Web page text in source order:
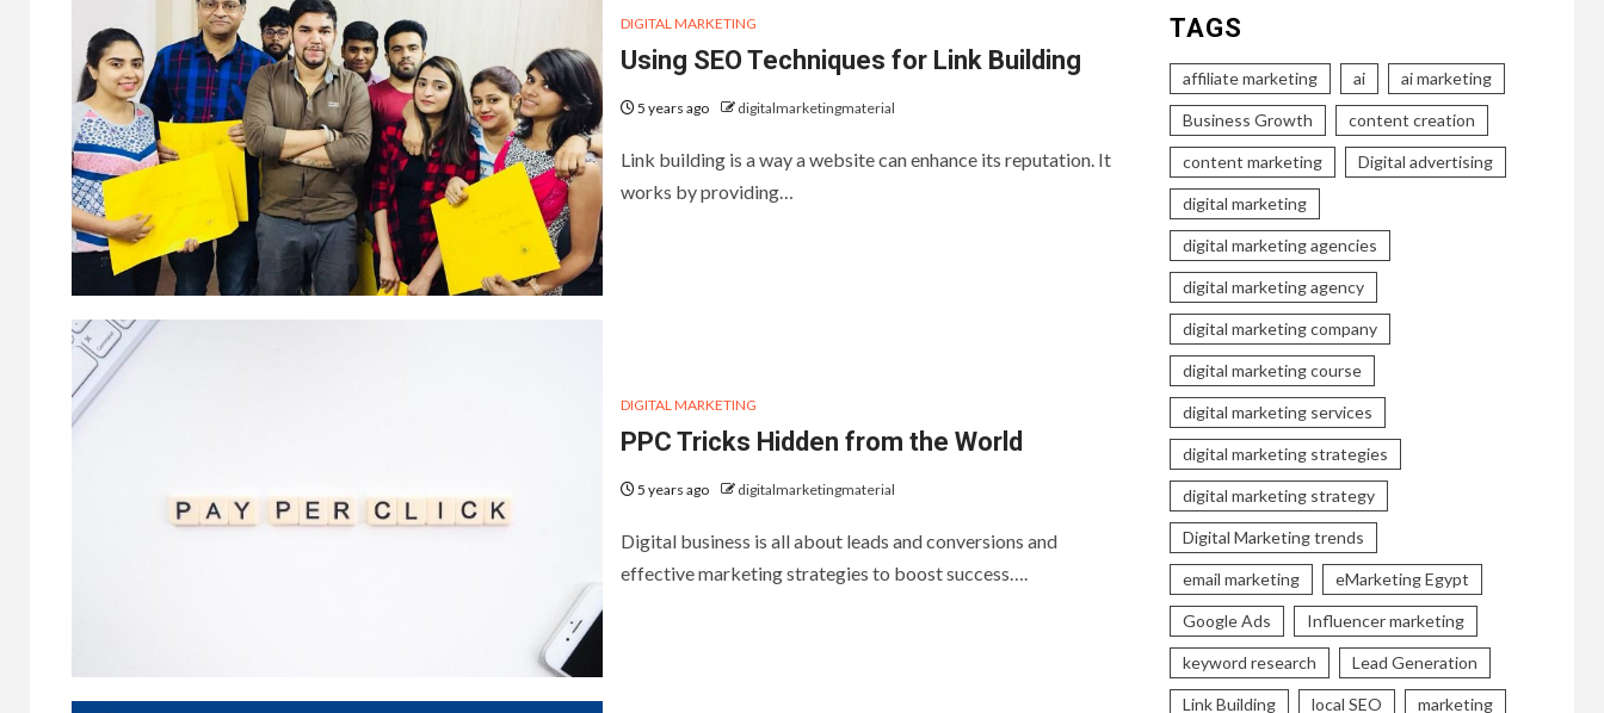
DIGITAL MARKETING
Using SEO Techniques for Link Building
5 years ago digitalmarketingmaterial
Link building is a way a website can enhance its reputation. It
works by providing…
DIGITAL MARKETING
PPC Tricks Hidden from the World
5 years ago digitalmarketingmaterial
Digital business is all about leads and conversions and
effective marketing strategies to boost success….
TAGS
affiliate marketing ai ai marketing
Business Growth content creation
content marketing Digital advertising
digital marketing
digital marketing agencies
digital marketing agency
digital marketing company
digital marketing course
digital marketing services
digital marketing strategies
digital marketing strategy
Digital Marketing trends
email marketing eMarketing Egypt
Google Ads Influencer marketing
keyword research Lead Generation
Link Building local SEO marketing